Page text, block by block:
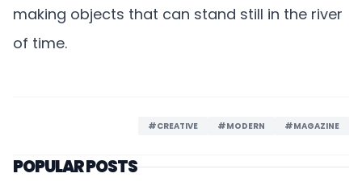
making objects that can stand still in the river
of time.
#CREATIVE #MODERN #MAGAZINE
POPULAR POSTS